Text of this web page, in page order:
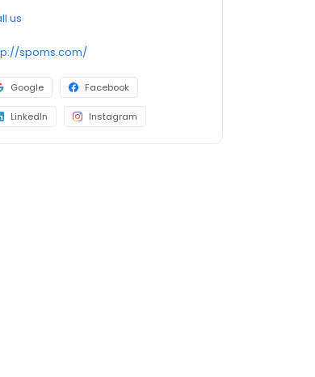
us
spoms.com/
Google Facebook
LinkedIn Instagram